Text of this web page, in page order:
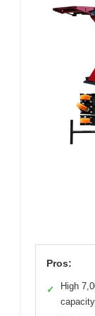
Pros:
✓
High
capacity